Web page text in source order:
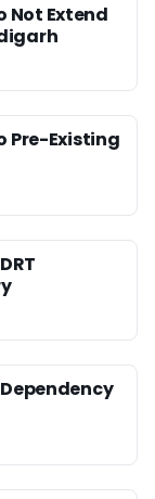
Not Extend
Pre-Existing